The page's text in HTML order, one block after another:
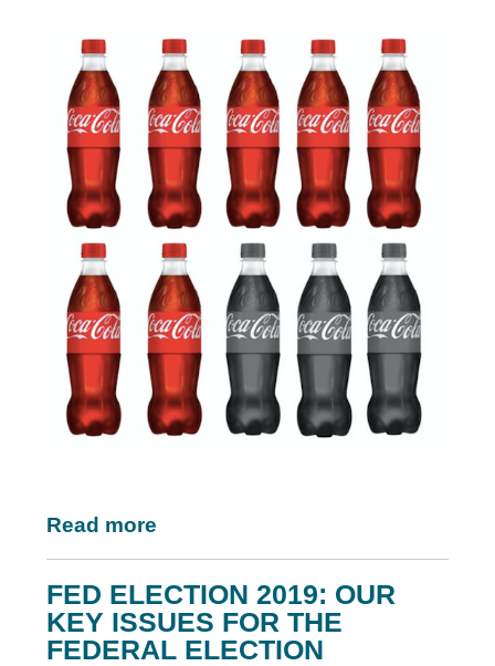
Read more
FED ELECTION 2019: OUR
KEY ISSUES FOR THE
FEDERAL ELECTION